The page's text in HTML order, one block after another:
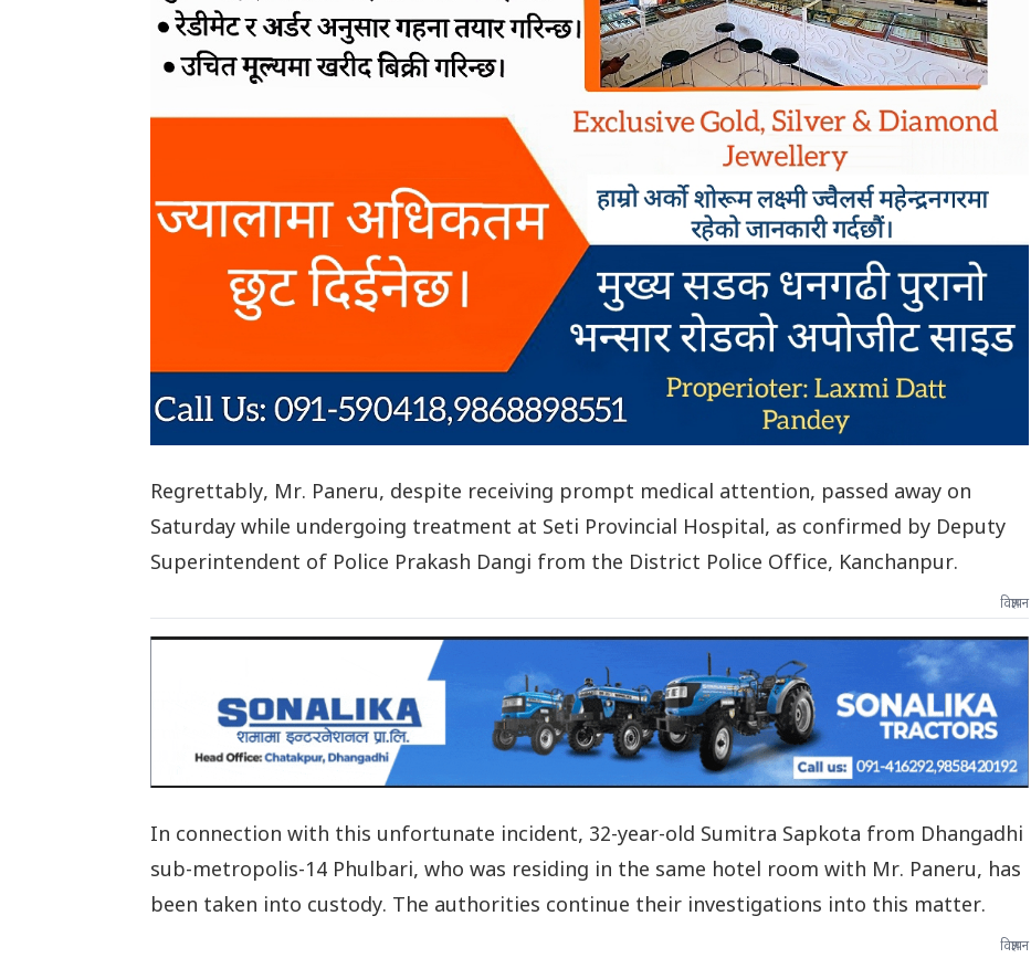
Regrettably, Mr. Paneru, despite receiving prompt medical attention, passed away on
Saturday while undergoing treatment at Seti Provincial Hospital, as confirmed by Deputy
Superintendent of Police Prakash Dangi from the District Police Office, Kanchanpur.
विज्ञापन
In connection with this unfortunate incident, 32-year-old Sumitra Sapkota from Dhangadhi
sub-metropolis-14 Phulbari, who was residing in the same hotel room with Mr. Paneru, has
been taken into custody. The authorities continue their investigations into this matter.
विज्ञापन